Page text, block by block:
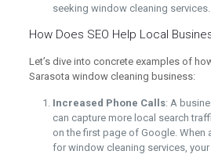
seeking window cleaning services.
How Does SEO Help Local
Let’s dive into concrete examples of
Sarasota window cleaning business:
Increased Phone Calls: A
can capture more local search
on the first page of Google. When
for window cleaning services,